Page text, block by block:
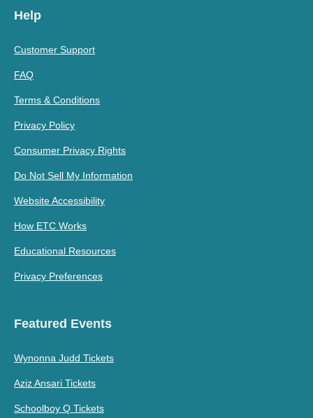
Help
Customer Support
FAQ
Terms & Conditions
Privacy Policy
Consumer Privacy Rights
Do Not Sell My Information
Website Accessibility
How ETC Works
Educational Resources
Privacy Preferences
Featured Events
Wynonna Judd Tickets
Aziz Ansari Tickets
Schoolboy Q Tickets